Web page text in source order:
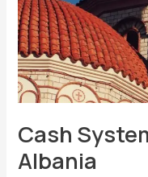
Cash
Albania